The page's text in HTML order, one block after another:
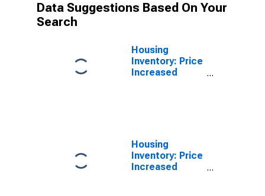
Data Suggestions Based On Your
Search
Housing
Inventory: Price
Increased
Housing
Inventory: Price
Increased